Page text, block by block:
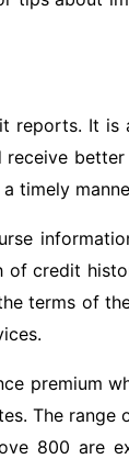
reports. It is
better
timely
of credit
terms of
premium
The range
800 are